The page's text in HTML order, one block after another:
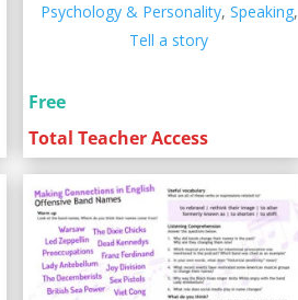
Psychology & Personality, Speaking,
Tell a story
Free
Total Teacher Access